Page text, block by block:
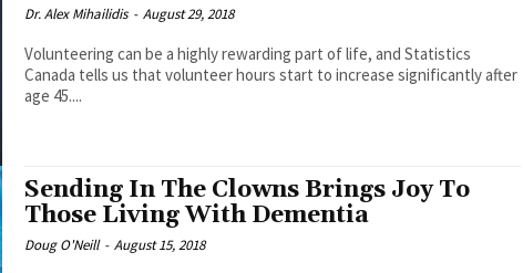
Dr. Alex Mihailidis - August 29, 2018
Volunteering can be a highly rewarding part of life, and Statistics
Canada tells us that volunteer hours start to increase significantly after
age 45....
Sending In The Clowns Brings Joy To
Those Living With Dementia
Doug O'Neill - August 15, 2018